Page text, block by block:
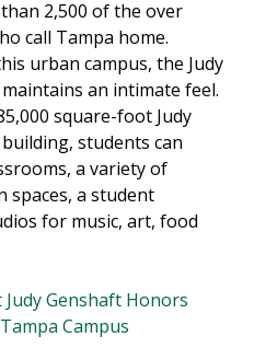
2,500 of the over
call Tampa home.
urban campus, the Judy
an intimate feel.
square-foot Judy
students can
a variety of
spaces, a student
for music, art, food
Genshaft Honors
Campus